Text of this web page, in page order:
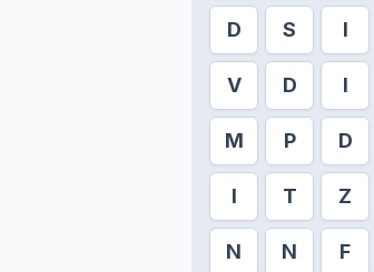
D S I
V D I
M P D
I T Z
N N F